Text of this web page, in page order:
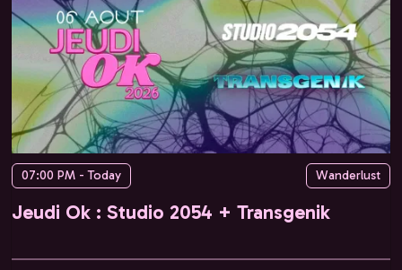
07:00 PM - Today Wanderlust
Jeudi Ok : Studio 2054 + Transgenik